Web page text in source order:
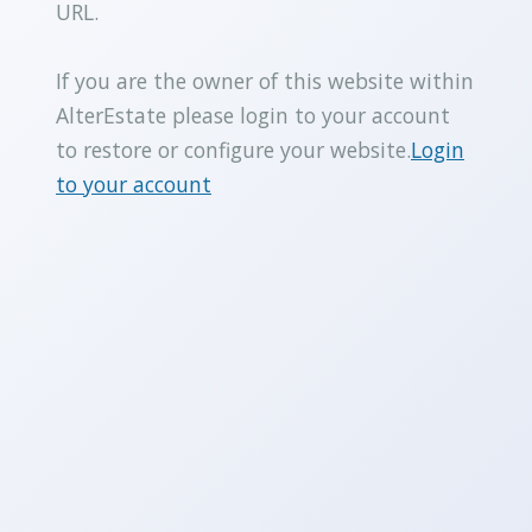
URL.
If you are the owner of this website within
AlterEstate please login to your account
to restore or configure your website.Login
to your account